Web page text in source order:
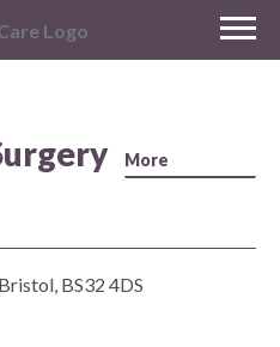
MENU
Skip
BS32 4DS